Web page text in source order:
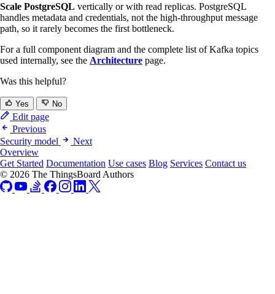
Scale PostgreSQL vertically or with read replicas. PostgreSQL
handles metadata and credentials, not the high-throughput message
path, so it rarely becomes the first bottleneck.
For a full component diagram and the complete list of Kafka topics
used internally, see the Architecture page.
Was this helpful?
Yes No
Edit page
Previous
Security model
Next
Overview
Get Started Documentation Use cases Blog Services Contact us
© 2026 The ThingsBoard Authors